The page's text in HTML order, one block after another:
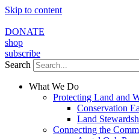
Skip to content
DONATE
shop
subscribe
Search
What We Do
Protecting Land and
Conservation
Land
Connecting the